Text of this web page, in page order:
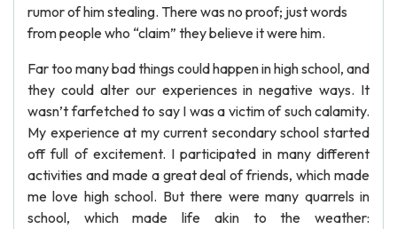
rumor of him stealing. There was no proof; just words
from people who “claim” they believe it were him.
Far too many bad things could happen in high school, and
they could alter our experiences in negative ways. It
wasn’t farfetched to say I was a victim of such calamity.
My experience at my current secondary school started
off full of excitement. I participated in many different
activities and made a great deal of friends, which made
me love high school. But there were many quarrels in
school, which made life akin to the weather: